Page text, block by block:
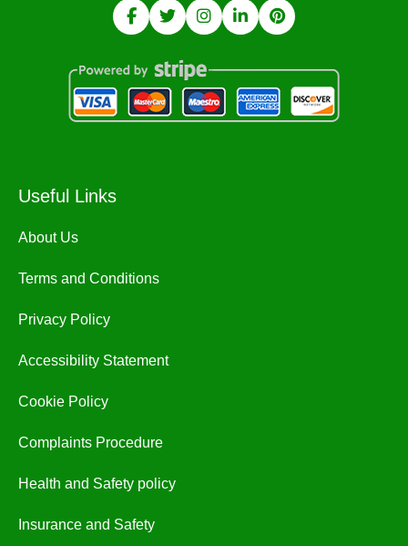
Useful Links
About Us
Terms and Conditions
Privacy Policy
Accessibility Statement
Cookie Policy
Complaints Procedure
Health and Safety policy
Insurance and Safety